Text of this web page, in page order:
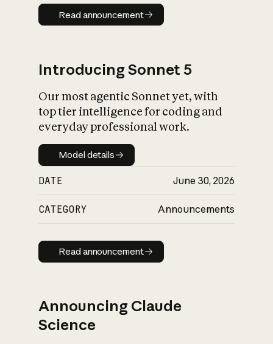
Read announcement
Read announcement
Introducing Sonnet 5
Our most agentic Sonnet yet, with
top tier intelligence for coding and
everyday professional work.
Model details
Model details
DATE June 30, 2026
CATEGORY Announcements
Read announcement
Read announcement
Announcing Claude
Science